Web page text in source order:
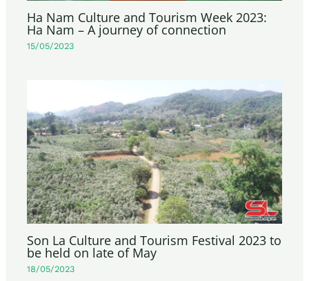
Ha Nam Culture and Tourism Week 2023:
Ha Nam – A journey of connection
15/05/2023
Son La Culture and Tourism Festival 2023 to
be held on late of May
18/05/2023